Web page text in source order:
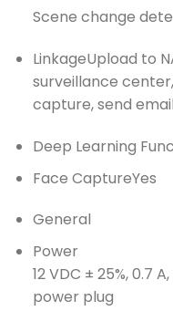
Scene change
LinkageUpload to
surveillance
capture, send email
Deep Learning
Face CaptureYes
General
Power
12 VDC ± 25%, 0.7
power plug